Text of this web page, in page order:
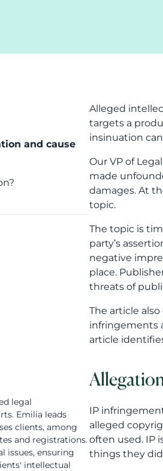
and cause
legal
Emilia leads
clients, among
and registrations.
issues, ensuring
intellectual
Alleged
targets a
insinuation
Our VP of
made
damages. At
topic.
The topic is
party’s
negative
place.
threats of
The article
infringements
article
IP
alleged
often used. IP
things they